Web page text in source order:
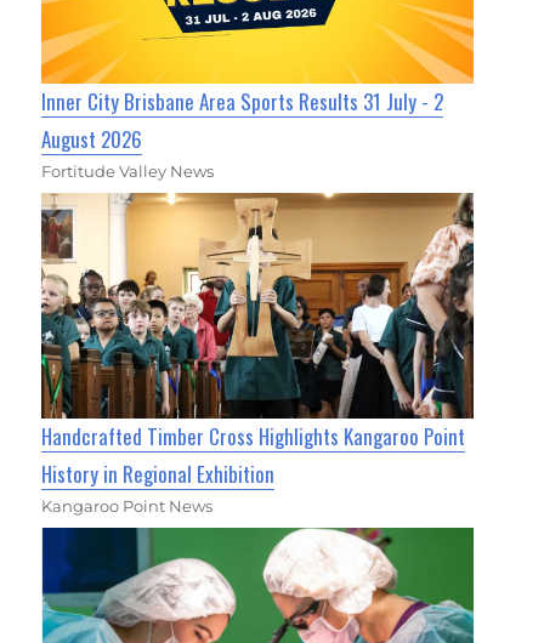
Inner City Brisbane Area Sports Results 31 July - 2
August 2026
Fortitude Valley News
Handcrafted Timber Cross Highlights Kangaroo Point
History in Regional Exhibition
Kangaroo Point News